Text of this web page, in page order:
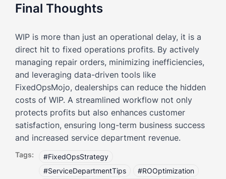
Final Thoughts
WIP is more than just an operational delay, it is a
direct hit to fixed operations profits. By actively
managing repair orders, minimizing inefficiencies,
and leveraging data-driven tools like
FixedOpsMojo, dealerships can reduce the hidden
costs of WIP. A streamlined workflow not only
protects profits but also enhances customer
satisfaction, ensuring long-term business success
and increased service department revenue.
Tags:
#FixedOpsStrategy
#ServiceDepartmentTips
#ROOptimization